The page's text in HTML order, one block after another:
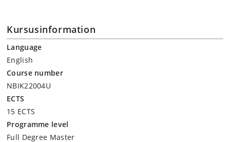
Kursusinformation
Language
English
Course number
NBIK22004U
ECTS
15 ECTS
Programme level
Full Degree Master